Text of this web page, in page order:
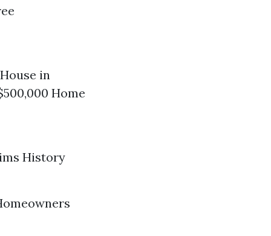
in
Home
History